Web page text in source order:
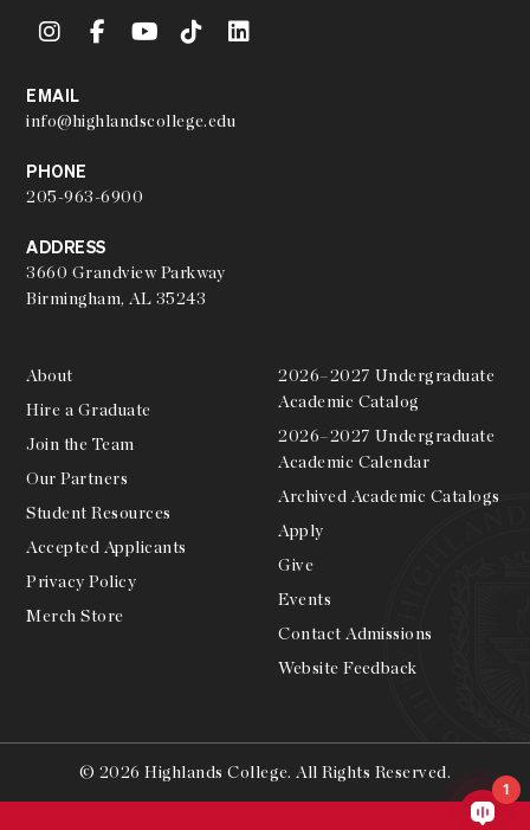
EMAIL
info@highlandscollege.edu
PHONE
205-963-6900
ADDRESS
3660 Grandview Parkway
Birmingham, AL 35243
About
Hire a Graduate
Join the Team
Our Partners
Student Resources
Accepted Applicants
Privacy Policy
Merch Store
2026–2027 Undergraduate
Academic Catalog
2026–2027 Undergraduate
Academic Calendar
Archived Academic Catalogs
Apply
Give
Events
Contact Admissions
Website Feedback
© 2026 Highlands College. All Rights Reserved.
1